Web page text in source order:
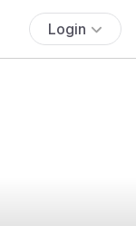
Login